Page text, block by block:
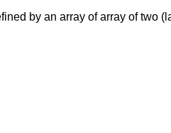
by an array of array of two